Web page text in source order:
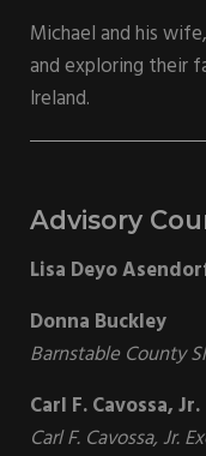
Michael and his
and exploring their
Ireland.
Advisory
Lisa Deyo
Donna Buckley
Barnstable County
Carl F. Cavossa, Jr.
Carl F. Cavossa, Jr.